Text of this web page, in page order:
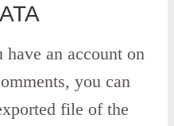
have an account on
you can
file of the